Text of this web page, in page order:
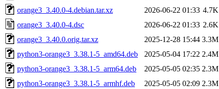
orange3_3.40.0-4.debian.tar.xz
2026-06-22 01:33 4.7K
orange3_3.40.0-4.dsc
2026-06-22 01:33 2.6K
orange3_3.40.0.orig.tar.xz
2025-12-28 15:44 3.3M
python3-orange3_3.38.1-5_amd64.deb
2025-05-04 17:22 2.4M
python3-orange3_3.38.1-5_arm64.deb
2025-05-05 02:35 2.3M
python3-orange3_3.38.1-5_armhf.deb
2025-05-05 02:09 2.3M